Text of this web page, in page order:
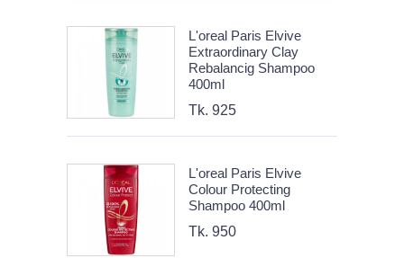
L'oreal Paris Elvive
Extraordinary Clay
Rebalancig Shampoo
400ml
Tk. 925
L'oreal Paris Elvive
Colour Protecting
Shampoo 400ml
Tk. 950